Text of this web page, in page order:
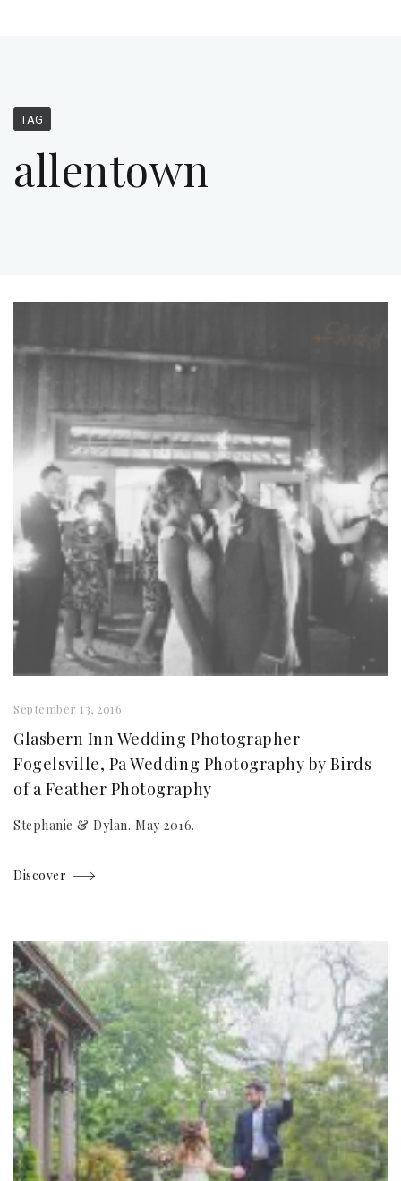
TAG
allentown
September 13, 2016
Glasbern Inn Wedding Photographer –
Fogelsville, Pa Wedding Photography by Birds
of a Feather Photography
Stephanie & Dylan. May 2016.
Discover